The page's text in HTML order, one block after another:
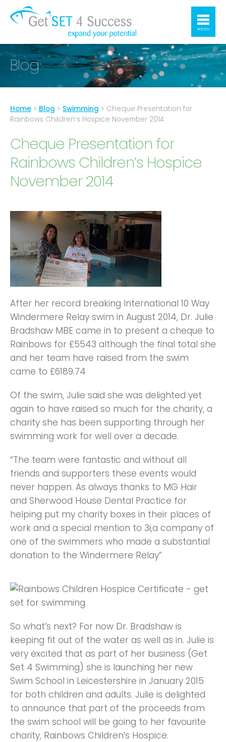
MENU
Blog
Home > Blog > Swimming > Cheque Presentation for
Rainbows Children’s Hospice November 2014
Cheque Presentation for
Rainbows Children’s Hospice
November 2014
After her record breaking International 10 Way
Windermere Relay swim in August 2014, Dr. Julie
Bradshaw MBE came in to present a cheque to
Rainbows for £5543 although the final total she
and her team have raised from the swim
came to £6189.74
Of the swim, Julie said she was delighted yet
again to have raised so much for the charity, a
charity she has been supporting through her
swimming work for well over a decade.
“The team were fantastic and without all
friends and supporters these events would
never happen. As always thanks to MG Hair
and Sherwood House Dental Practice for
helping put my charity boxes in their places of
work and a special mention to 3i,a company of
one of the swimmers who made a substantial
donation to the Windermere Relay”
So what’s next? For now Dr. Bradshaw is
keeping fit out of the water as well as in. Julie is
very excited that as part of her business (Get
Set 4 Swimming) she is launching her new
Swim School in Leicestershire in January 2015
for both children and adults. Julie is delighted
to announce that part of the proceeds from
the swim school will be going to her favourite
charity, Rainbows Children’s Hospice.